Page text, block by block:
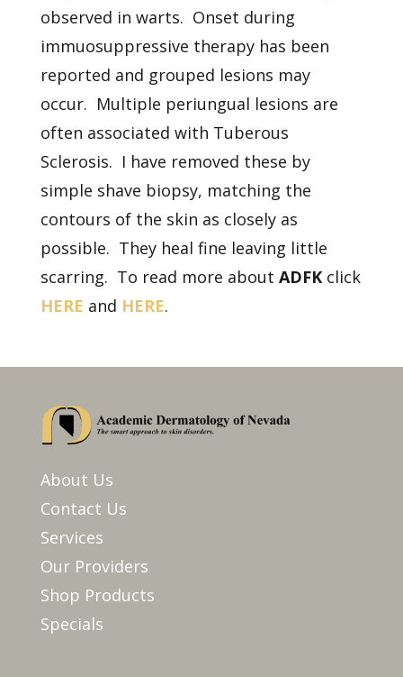
observed in warts. Onset during
immuosuppressive therapy has been
reported and grouped lesions may
occur. Multiple periungual lesions are
often associated with Tuberous
Sclerosis. I have removed these by
simple shave biopsy, matching the
contours of the skin as closely as
possible. They heal fine leaving little
scarring. To read more about ADFKclick
HERE and HERE.
About Us
Contact Us
Services
Our Providers
Shop Products
Specials